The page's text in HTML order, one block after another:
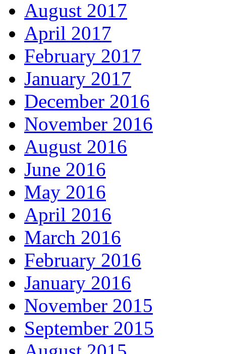
August 2017
April 2017
February 2017
January 2017
December 2016
November 2016
August 2016
June 2016
May 2016
April 2016
March 2016
February 2016
January 2016
November 2015
September 2015